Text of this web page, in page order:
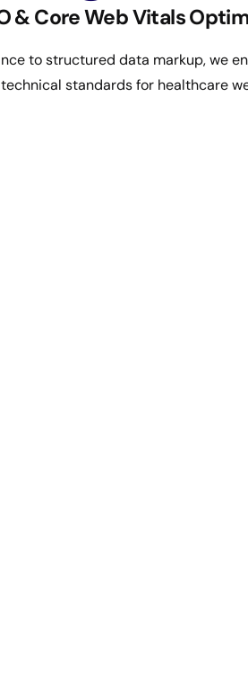
& Core Web Vitals
to structured data markup, we
technical standards for healthcare